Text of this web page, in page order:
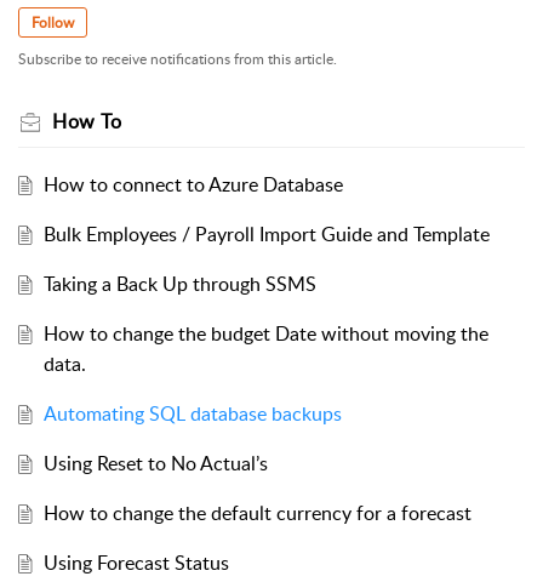
Follow
Subscribe to receive notifications from this article.
How To
How to connect to Azure Database
Bulk Employees / Payroll Import Guide and Template
Taking a Back Up through SSMS
How to change the budget Date without moving the
data.
Automating SQL database backups
Using Reset to No Actual’s
How to change the default currency for a forecast
Using Forecast Status